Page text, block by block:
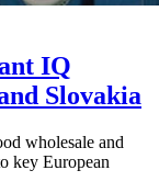
IQ
Slovakia
wholesale and
key European